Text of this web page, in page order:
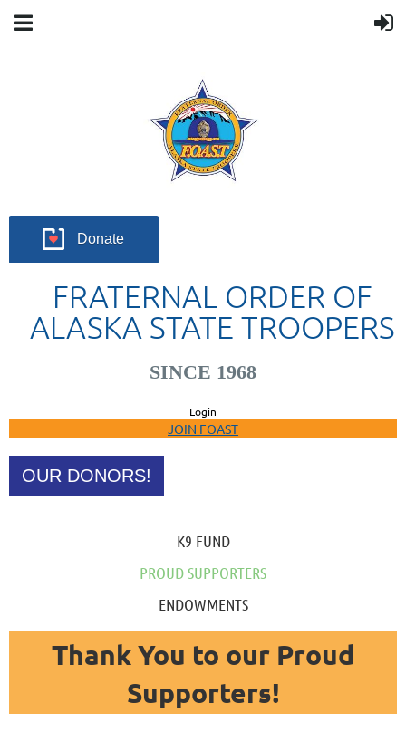
Donate
FRATERNAL ORDER OF
ALASKA STATE TROOPERS
SINCE 1968
Login
JOIN FOAST
OUR DONORS!
K9 FUND
PROUD SUPPORTERS
ENDOWMENTS
Thank You to our Proud
Supporters!